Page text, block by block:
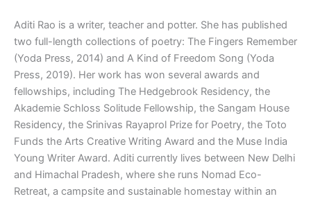
Aditi Rao is a writer, teacher and potter. She has published
two full-length collections of poetry: The Fingers Remember
(Yoda Press, 2014) and A Kind of Freedom Song (Yoda
Press, 2019). Her work has won several awards and
fellowships, including The Hedgebrook Residency, the
Akademie Schloss Solitude Fellowship, the Sangam House
Residency, the Srinivas Rayaprol Prize for Poetry, the Toto
Funds the Arts Creative Writing Award and the Muse India
Young Writer Award. Aditi currently lives between New Delhi
and Himachal Pradesh, where she runs Nomad Eco-
Retreat, a campsite and sustainable homestay within an